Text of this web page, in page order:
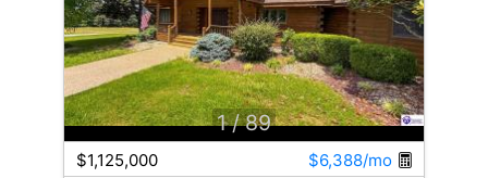
1 / 89
$1,125,000
$6,388/mo